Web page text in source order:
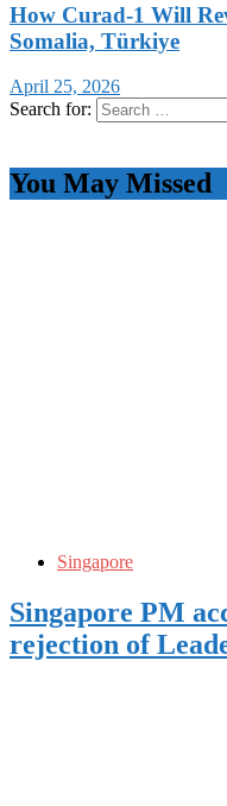
How Curad-1 Will
Somalia, Türkiye
April 25, 2026
Search for:
You May Missed
Singapore
Singapore PM
rejection of